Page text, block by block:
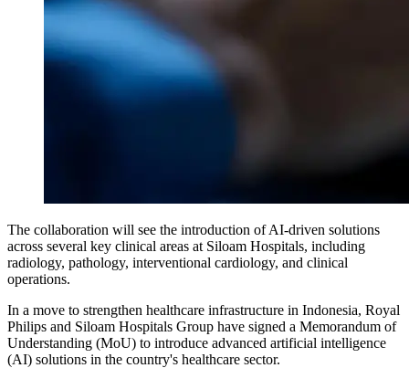
The collaboration will see the introduction of AI-driven solutions
across several key clinical areas at Siloam Hospitals, including
radiology, pathology, interventional cardiology, and clinical
operations.
In a move to strengthen healthcare infrastructure in Indonesia, Royal
Philips and Siloam Hospitals Group have signed a Memorandum of
Understanding (MoU) to introduce advanced artificial intelligence
(AI) solutions in the country's healthcare sector.